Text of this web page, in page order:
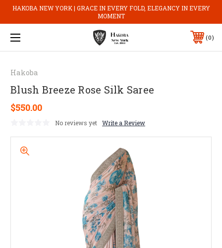
HAKOBA NEW YORK | GRACE IN EVERY FOLD, ELEGANCY IN EVERY
MOMENT
0
Hakoba
Blush Breeze Rose Silk Saree
$550.00
No reviews yet Write a Review